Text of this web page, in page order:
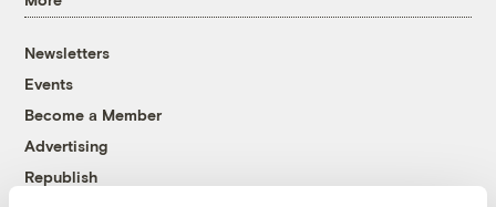
Newsletters
Events
Become a Member
Advertising
Republish